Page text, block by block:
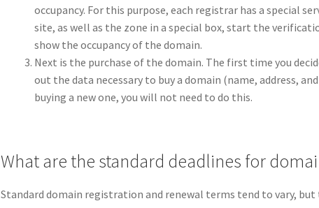
occupancy. For this purpose, each registrar has a special
site, as well as the zone in a special box, start the
show the occupancy of the domain.
Next is the purchase of the domain. The first time you
out the data necessary to buy a domain (name, address,
buying a new one, you will not need to do this.
What are the standard deadlines for
Standard domain registration and renewal terms tend to vary, but